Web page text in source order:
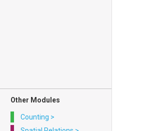
Other Modules
Counting >